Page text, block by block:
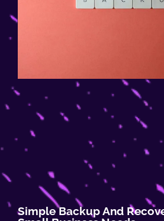
Simple Backup And